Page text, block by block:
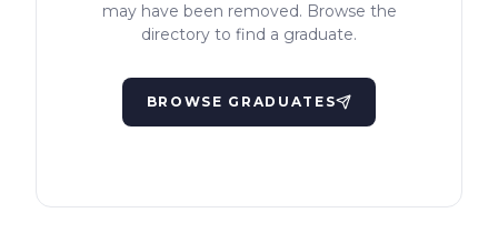
may have been removed. Browse the
directory to find a graduate.
BROWSE GRADUATES